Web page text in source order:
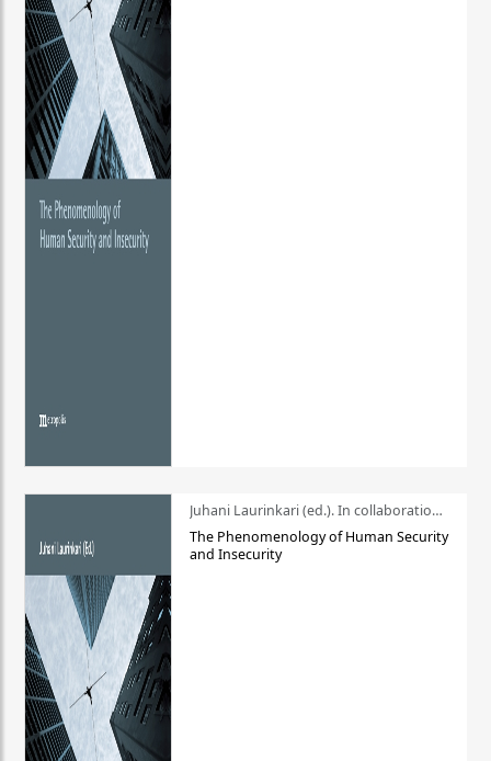
Juhani Laurinkari (ed.). In collaboration with Pauli Niemelä
The Phenomenology of Human Security
and Insecurity